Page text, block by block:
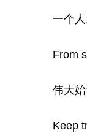
一个人最
From
伟大始
Keep